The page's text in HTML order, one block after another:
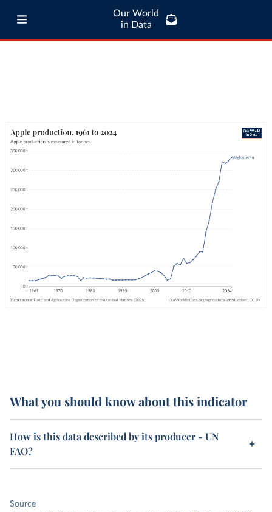
Our World
in Data
What you should know about this indicator
How is this data described by its producer - UN
FAO?
Source